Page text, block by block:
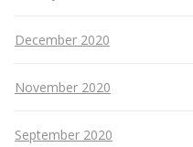
December 2020
November 2020
September 2020